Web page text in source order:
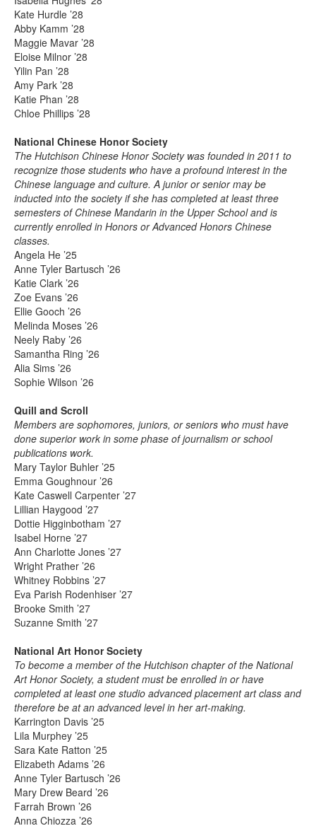
Kate Hurdle ’28
Abby Kamm ’28
Maggie Mavar ’28
Eloise Milnor ’28
Yilin Pan ’28
Amy Park ’28
Katie Phan ’28
Chloe Phillips ’28
National Chinese Honor Society
The Hutchison Chinese Honor Society was founded in 2011 to
recognize those students who have a profound interest in the
Chinese language and culture. A junior or senior may be
inducted into the society if she has completed at least three
semesters of Chinese Mandarin in the Upper School and is
currently enrolled in Honors or Advanced Honors Chinese
classes.
Angela He ’25
Anne Tyler Bartusch ’26
Katie Clark ’26
Zoe Evans ’26
Ellie Gooch ’26
Melinda Moses ’26
Neely Raby ’26
Samantha Ring ’26
Alia Sims ’26
Sophie Wilson ’26
Quill and Scroll
Members are sophomores, juniors, or seniors who must have
done superior work in some phase of journalism or school
publications work.
Mary Taylor Buhler ’25
Emma Goughnour ’26
Kate Caswell Carpenter ’27
Lillian Haygood ’27
Dottie Higginbotham ’27
Isabel Horne ’27
Ann Charlotte Jones ’27
Wright Prather ’26
Whitney Robbins ’27
Eva Parish Rodenhiser ’27
Brooke Smith ’27
Suzanne Smith ’27
National Art Honor Society
To become a member of the Hutchison chapter of the National
Art Honor Society, a student must be enrolled in or have
completed at least one studio advanced placement art class and
therefore be at an advanced level in her art-making.
Karrington Davis ’25
Lila Murphey ’25
Sara Kate Ratton ’25
Elizabeth Adams ’26
Anne Tyler Bartusch ’26
Mary Drew Beard ’26
Farrah Brown ’26
Anna Chiozza ’26